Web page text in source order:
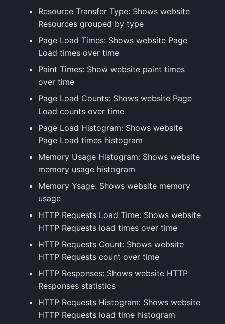
Resource Transfer Type: Shows website
Resources grouped by type
Page Load Times: Shows website Page
Load times over time
Paint Times: Show website paint times
over time
Page Load Counts: Shows website Page
Load counts over time
Page Load Histogram: Shows website
Page Load times histogram
Memory Usage Histogram: Shows website
memory usage histogram
Memory Ysage: Shows website memory
usage
HTTP Requests Load Time: Shows website
HTTP Requests load times over time
HTTP Requests Count: Shows website
HTTP Requests count over time
HTTP Responses: Shows website HTTP
Responses statistics
HTTP Requests Histogram: Shows website
HTTP Requests load time histogram